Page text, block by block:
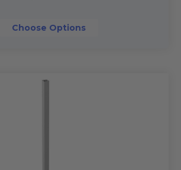
Choose Options